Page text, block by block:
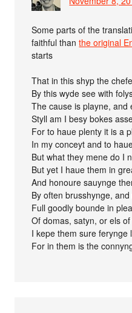
Some parts of the
faithful thanthe original
starts
That in this shyp the
By this wyde see with
The cause is playne, and
Styll am I besy bokes
For to haue plenty it is a
In my conceyt and to
But what they mene do I
But yet I haue them in
And honoure sauynge
By often brusshynge,
Full goodly bounde in
Of domas, satyn, or els
I kepe them sure ferynge
For in them is the